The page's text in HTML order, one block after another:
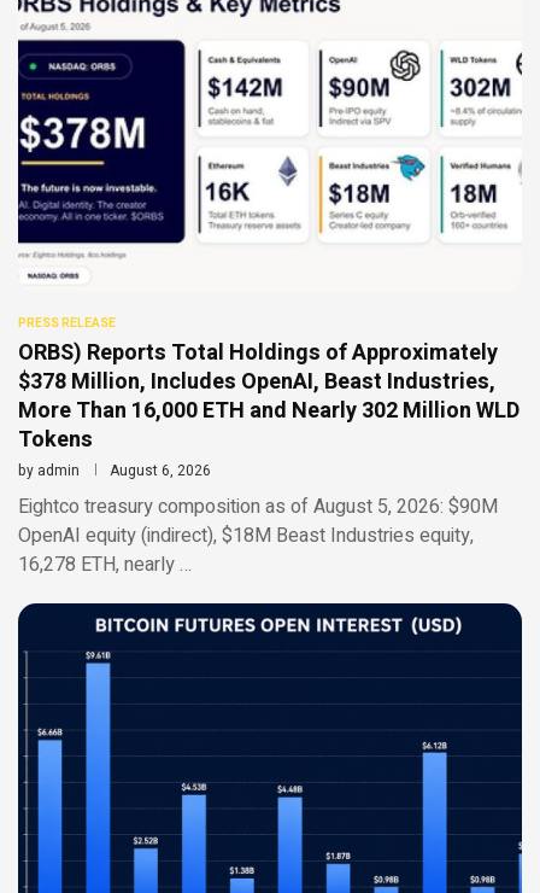
PRESS RELEASE
ORBS) Reports Total Holdings of Approximately
$378 Million, Includes OpenAI, Beast Industries,
More Than 16,000 ETH and Nearly 302 Million WLD
Tokens
by admin August 6, 2026
Eightco treasury composition as of August 5, 2026: $90M
OpenAI equity (indirect), $18M Beast Industries equity,
16,278 ETH, nearly …